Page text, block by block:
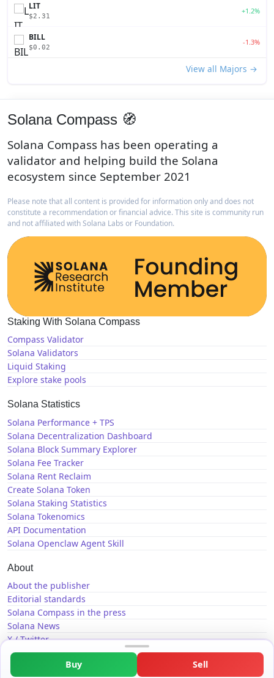
Buy Sell
LIT
$2.31
+1.2%
BILL
$0.02
-1.3%
View all Majors →
Solana Compass 🧭
Solana Compass has been operating a
validator and helping build the Solana
ecosystem since September 2021
Please note that all content is provided for information only and does not
constitute a recommendation or financial advice. This site is community run
and not affiliated with Solana Labs or Foundation.
Staking With Solana Compass
Compass Validator
Solana Validators
Liquid Staking
Explore stake pools
Solana Statistics
Solana Performance + TPS
Solana Decentralization Dashboard
Solana Block Summary Explorer
Solana Fee Tracker
Solana Rent Reclaim
Create Solana Token
Solana Staking Statistics
Solana Tokenomics
API Documentation
Solana Openclaw Agent Skill
About
About the publisher
Editorial standards
Solana Compass in the press
Solana News
X / Twitter
GitHub